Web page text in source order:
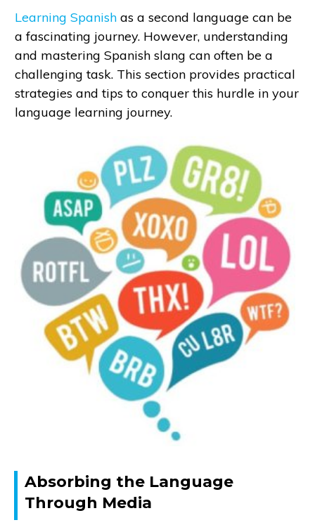
Learning Spanish as a second language can be
a fascinating journey. However, understanding
and mastering Spanish slang can often be a
challenging task. This section provides practical
strategies and tips to conquer this hurdle in your
language learning journey.
Absorbing the Language
Through Media